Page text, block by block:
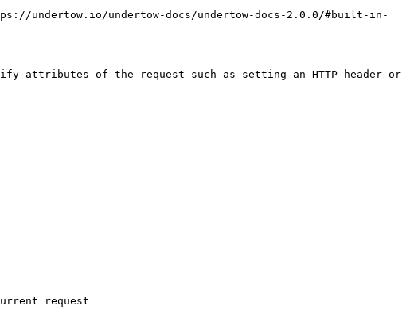
undertow.io/undertow-docs/undertow-docs-2.0.0/#built-in-
of the request such as setting an HTTP header or
request